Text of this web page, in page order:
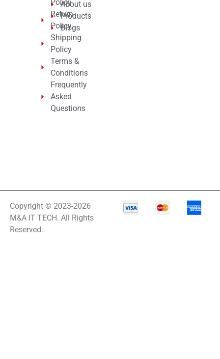
Policy
Return
Policy
Shipping
Policy
Terms &
Conditions
Frequently
Asked
Questions
About us
Products
Blogs
Copyright © 2023-2026
M&A IT TECH. All Rights
Reserved.